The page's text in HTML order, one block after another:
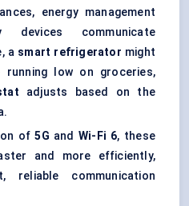
energy management
communicate
a smart refrigerator might
low on groceries,
adjusts based on the
of5G and Wi-Fi 6, these
and more efficiently,
reliable communication